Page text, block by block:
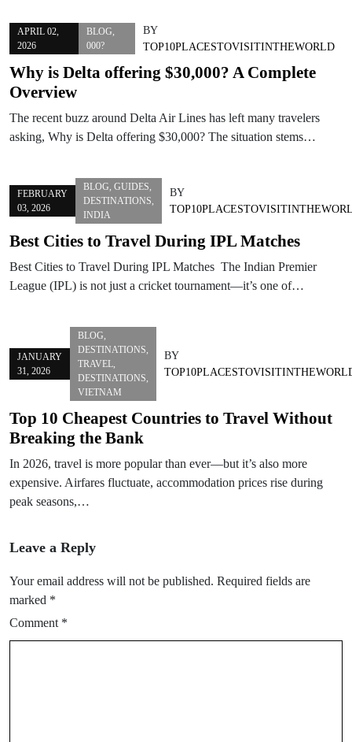
APRIL 02,
2026
BLOG,
000?
BY
TOP10PLACESTOVISITINTHEWORLD
Why is Delta offering $30,000? A Complete
Overview
The recent buzz around Delta Air Lines has left many travelers
asking, Why is Delta offering $30,000? The situation stems…
FEBRUARY
03, 2026
BLOG, GUIDES,
DESTINATIONS,
INDIA
BY
Best Cities to Travel During IPL Matches
Best Cities to Travel During IPL Matches The Indian Premier
League (IPL) is not just a cricket tournament—it’s one of…
JANUARY
31, 2026
BLOG,
DESTINATIONS,
TRAVEL,
DESTINATIONS,
VIETNAM
BY
Top 10 Cheapest Countries to Travel Without
Breaking the Bank
In 2026, travel is more popular than ever—but it’s also more
expensive. Airfares fluctuate, accommodation prices rise during
peak seasons,…
Leave a Reply
Your email address will not be published. Required fields are
marked *
Comment *